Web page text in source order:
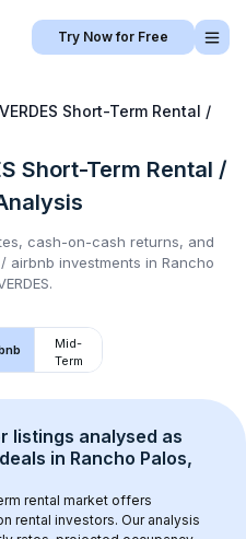
Try Now for Free
Short-Term Rental /
Short-Term Rental /
cash-on-cash returns, and
airbnb investments in Rancho
.
Mid-
Term
listings analysed as
deals in Rancho Palos,
rental market offers
rental investors. Our analysis